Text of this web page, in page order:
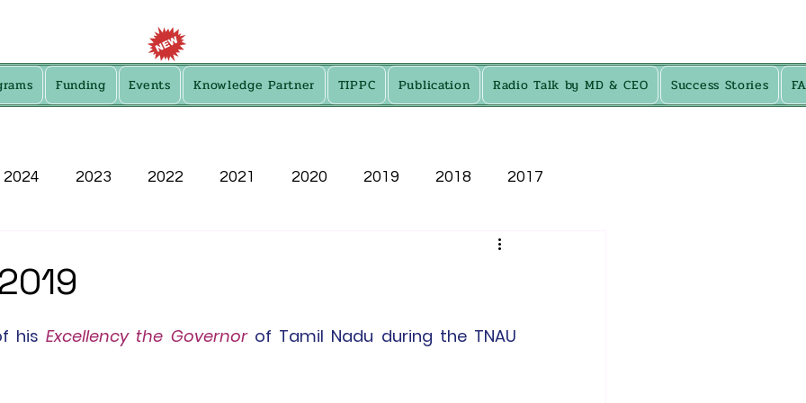
Funding Events Knowledge Partner TIPPC Publication Radio Talk by MD & CEO Success Stories
2024 2023 2022 2021 2020 2019 2018 2017
his Excellency the Governor of Tamil Nadu during the TNAU